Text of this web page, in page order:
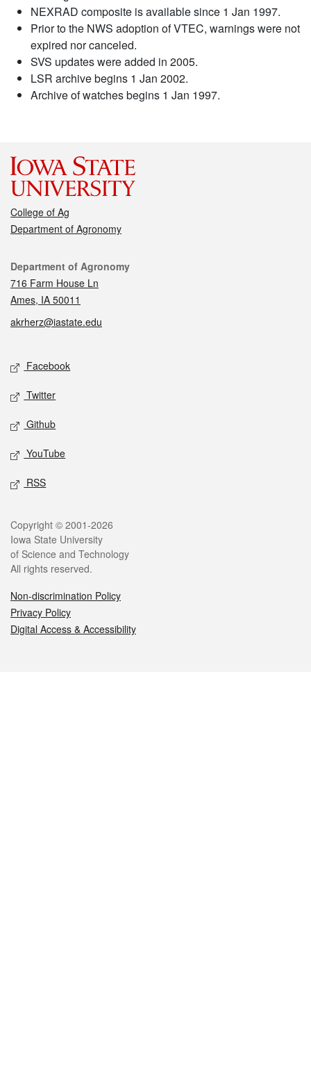
NEXRAD composite is available since 1 Jan 1997.
Prior to the NWS adoption of VTEC, warnings were not
expired nor canceled.
SVS updates were added in 2005.
LSR archive begins 1 Jan 2002.
Archive of watches begins 1 Jan 1997.
College of Ag
Department of Agronomy
Contact
Department of Agronomy
716 Farm House Ln
Ames, IA 50011
akrherz@iastate.edu
Social media
Facebook
Twitter
Github
YouTube
RSS
Legal
Copyright © 2001-2026
Iowa State University
of Science and Technology
All rights reserved.
Non-discrimination Policy
Privacy Policy
Digital Access & Accessibility